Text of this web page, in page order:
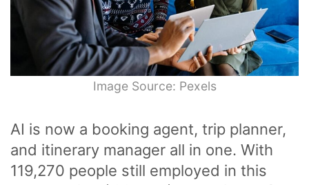
Image Source: Pexels
AI is now a booking agent, trip planner,
and itinerary manager all in one. With
119,270 people still employed in this